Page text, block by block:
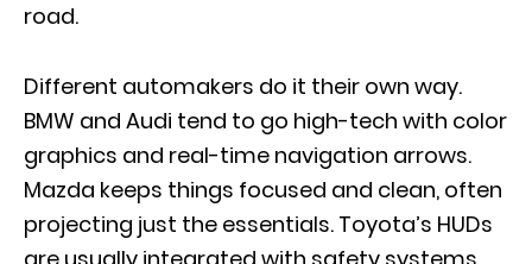
road.
Different automakers do it their own way.
BMW and Audi tend to go high-tech with color
graphics and real-time navigation arrows.
Mazda keeps things focused and clean, often
projecting just the essentials. Toyota’s HUDs